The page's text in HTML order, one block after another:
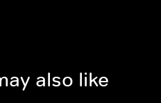
also like